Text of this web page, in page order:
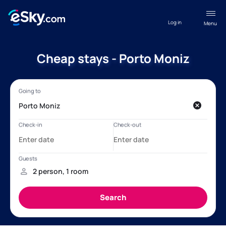
Menu
Log in
Cheap stays - Porto Moniz